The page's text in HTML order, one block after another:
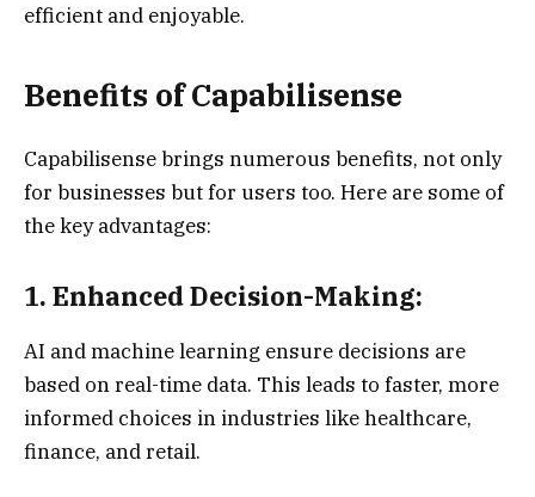
efficient and enjoyable.
Benefits of Capabilisense
Capabilisense brings numerous benefits, not only
for businesses but for users too. Here are some of
the key advantages:
1. Enhanced Decision-Making:
AI and machine learning ensure decisions are
based on real-time data. This leads to faster, more
informed choices in industries like healthcare,
finance, and retail.